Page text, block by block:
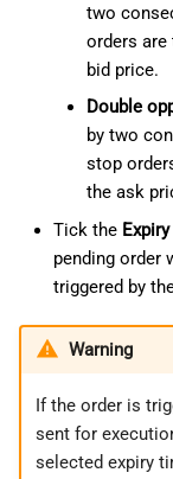
two
orders
bid price.
Double
by two
stop
the ask
Tick the Expiry
pending order
triggered by
Warning
If the order is
sent for
selected expiry